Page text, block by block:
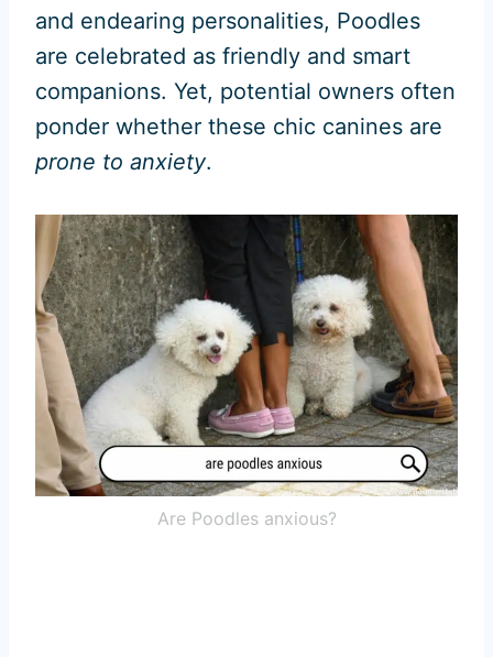
and endearing personalities, Poodles
are celebrated as friendly and smart
companions. Yet, potential owners often
ponder whether these chic canines are
prone to anxiety.
Are Poodles anxious?